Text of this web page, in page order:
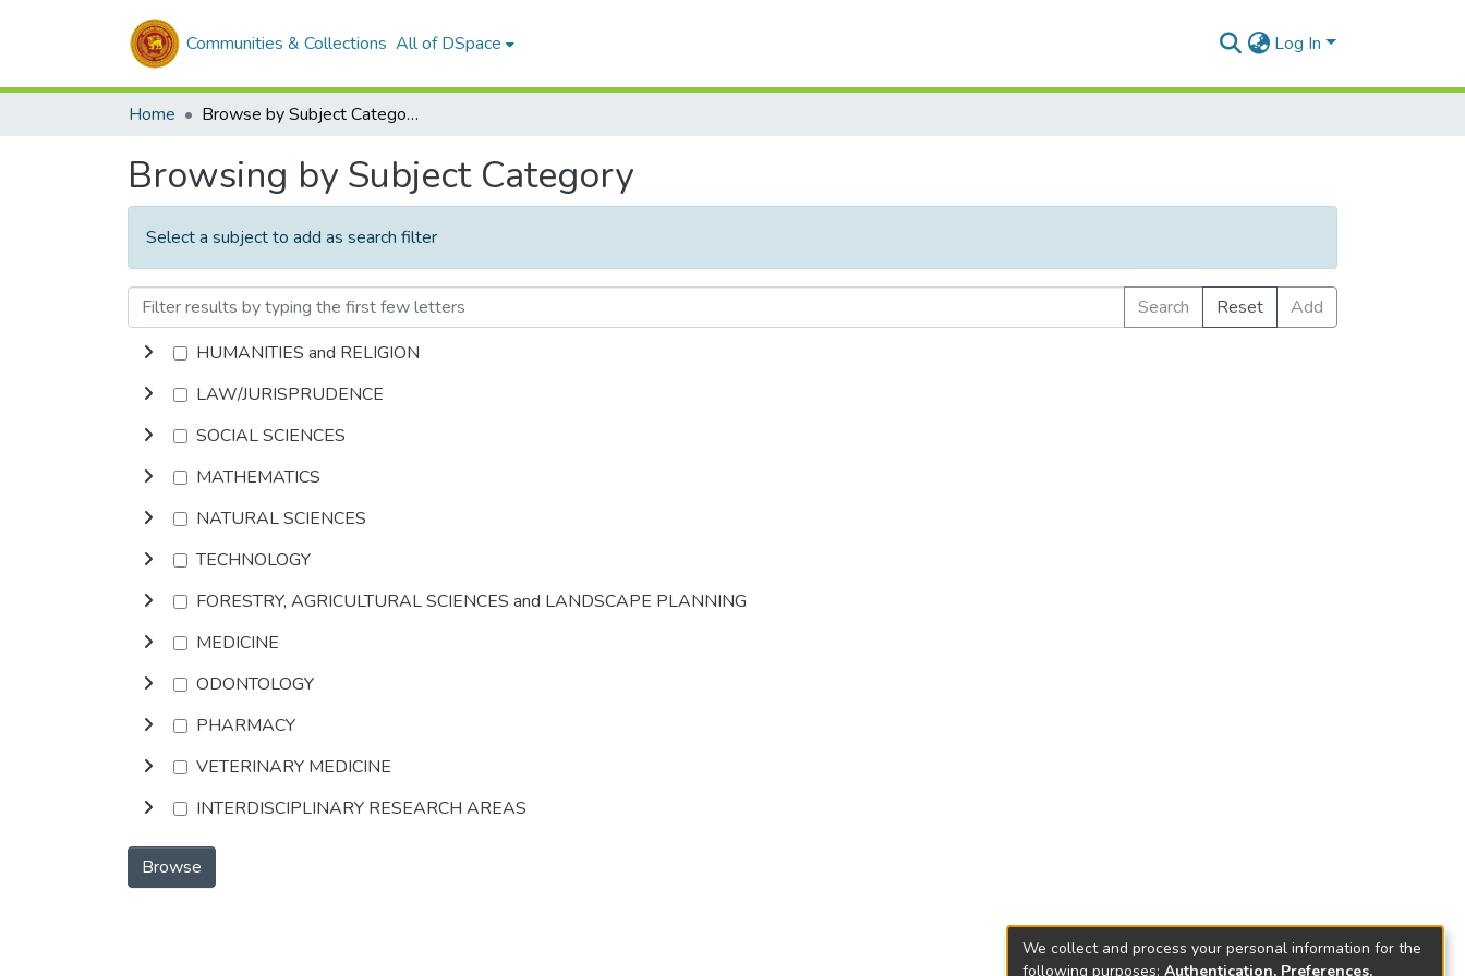
Communities & Collections All of DSpace Log In
Home Browse by Subject Category
Browsing by Subject Category
Select a subject to add as search filter
Search Reset
Add
HUMANITIES and RELIGION
LAW/JURISPRUDENCE
SOCIAL SCIENCES
MATHEMATICS
NATURAL SCIENCES
TECHNOLOGY
FORESTRY, AGRICULTURAL SCIENCES and LANDSCAPE PLANNING
MEDICINE
ODONTOLOGY
PHARMACY
VETERINARY MEDICINE
INTERDISCIPLINARY RESEARCH AREAS
Browse
We collect and process your personal information for the
following purposes: Authentication, Preferences,